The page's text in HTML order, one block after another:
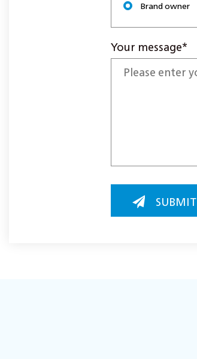
Brand owner
Your message*
SUBMIT